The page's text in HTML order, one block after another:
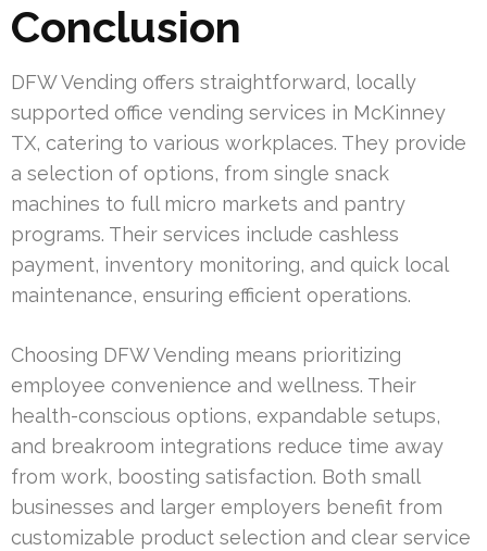
Conclusion
DFW Vending offers straightforward, locally
supported office vending services in McKinney
TX, catering to various workplaces. They provide
a selection of options, from single snack
machines to full micro markets and pantry
programs. Their services include cashless
payment, inventory monitoring, and quick local
maintenance, ensuring efficient operations.
Choosing DFW Vending means prioritizing
employee convenience and wellness. Their
health-conscious options, expandable setups,
and breakroom integrations reduce time away
from work, boosting satisfaction. Both small
businesses and larger employers benefit from
customizable product selection and clear service